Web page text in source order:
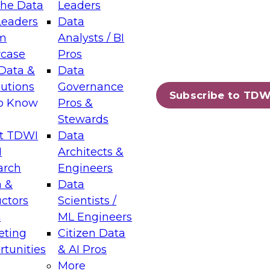
Data
&
Know
TDWI
&
Leaders
Data
Analysts / BI
Pros
Data
Governance
Pros &
Stewards
Data
Architects &
Engineers
Data
Scientists /
ML Engineers
Citizen Data
& AI Pros
More
Subscribe to
Layers: The Foundation for Trusted
Assisted Analytics
which capabilities are maturing, where
and which decisions data leaders
Data Management for Enterprise
on how to modernize by taking advantage of
cloud data platforms and services, and